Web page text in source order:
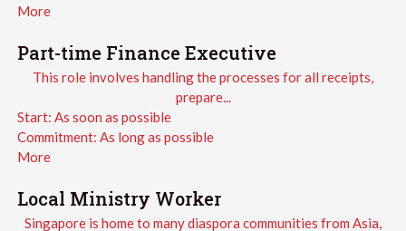
More
Part-time Finance Executive
This role involves handling the processes for all receipts,
prepare...
Start: As soon as possible
Commitment: As long as possible
More
Local Ministry Worker
Singapore is home to many diaspora communities from Asia,